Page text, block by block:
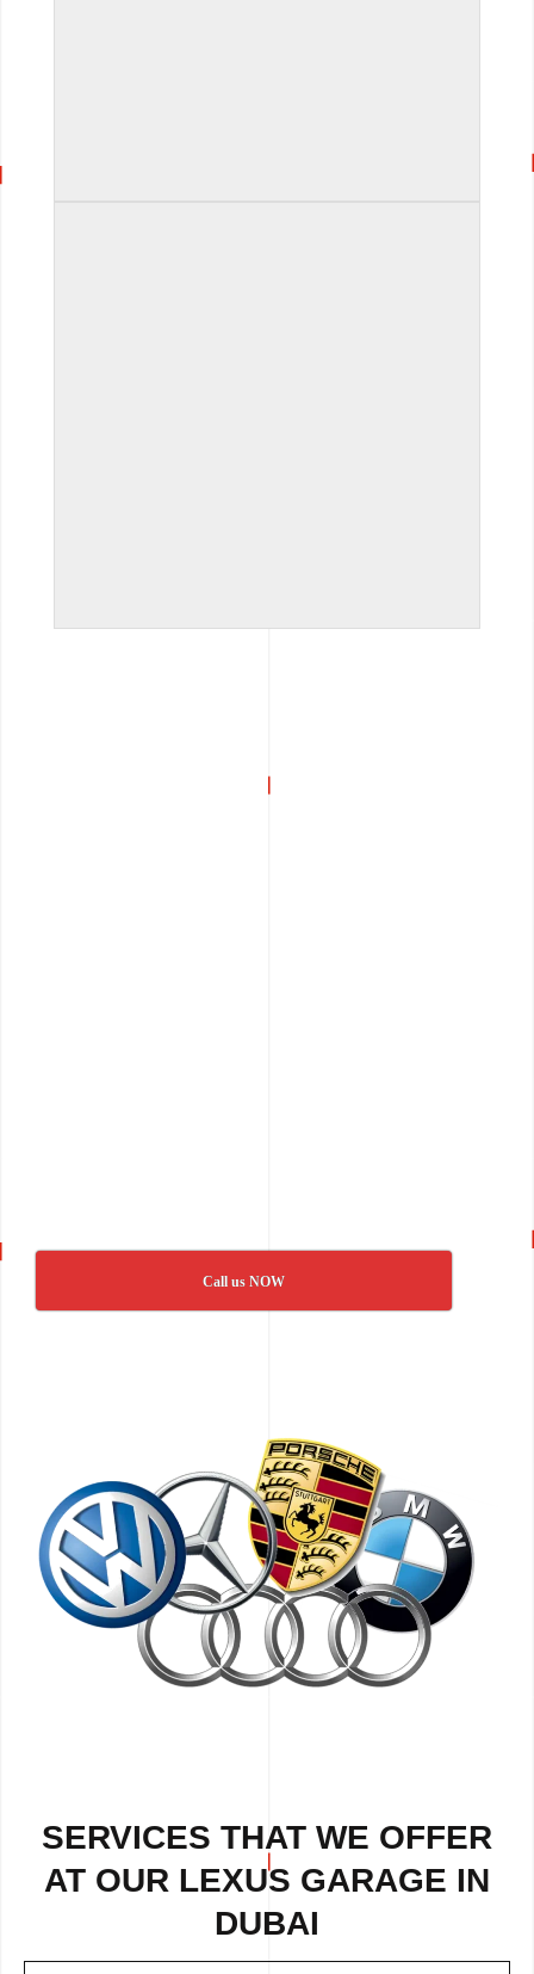
Call us NOW
SERVICES THAT WE OFFER
AT OUR LEXUS GARAGE IN
DUBAI